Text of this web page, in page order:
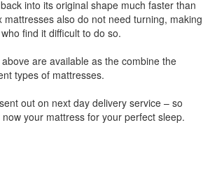
into its original shape much faster than
mattresses also do not need turning, making
find it difficult to do so.
are available as the combine the
types of mattresses.
out on next day delivery service – so
now your mattress for your perfect sleep.